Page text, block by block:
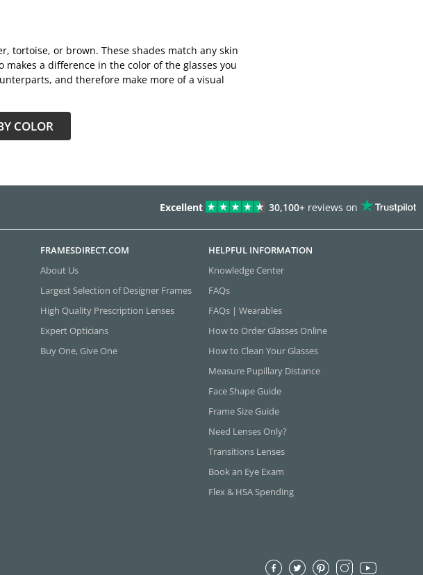
tortoise, or brown. These shades match any skin
a difference in the color of the glasses you
and therefore make more of a visual
COLOR
Excellent 30,100+ reviews on
FRAMESDIRECT.COM
About Us
Largest Selection of Designer Frames
High Quality Prescription Lenses
Expert Opticians
Buy One, Give One
HELPFUL INFORMATION
Knowledge Center
FAQs
FAQs | Wearables
How to Order Glasses Online
How to Clean Your Glasses
Measure Pupillary Distance
Face Shape Guide
Frame Size Guide
Need Lenses Only?
Transitions Lenses
Book an Eye Exam
Flex & HSA Spending